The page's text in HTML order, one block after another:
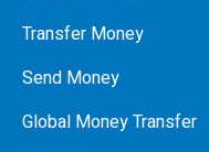
Transfer Money
Send Money
Global Money Transfer